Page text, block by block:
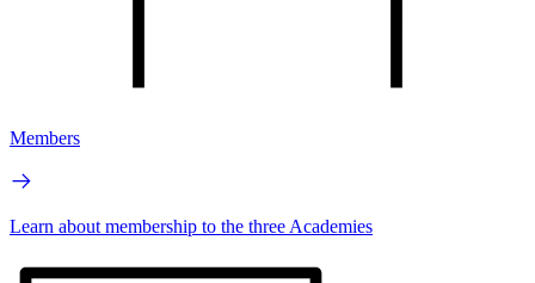
Members
Learn about membership to the three Academies